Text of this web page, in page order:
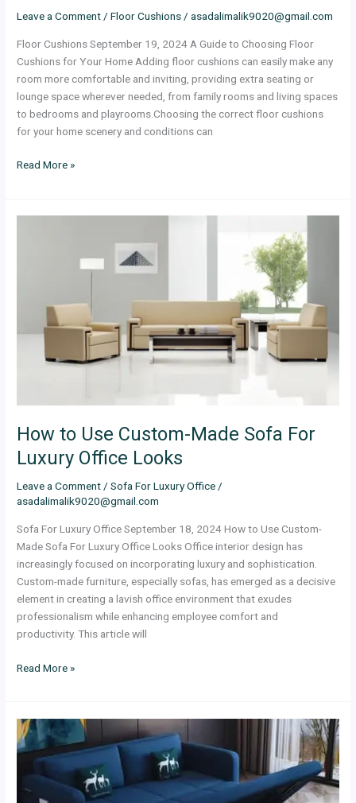
Leave a Comment /Floor Cushions /asadalimalik9020@gmail.com
Floor Cushions September 19, 2024 A Guide to Choosing Floor
Cushions for Your Home Adding floor cushions can easily make any
room more comfortable and inviting, providing extra seating or
lounge space wherever needed, from family rooms and living spaces
to bedrooms and playrooms.Choosing the correct floor cushions
for your home scenery and conditions can
Read More »
How to Use Custom-Made Sofa For
Luxury Office Looks
Leave a Comment/Sofa For Luxury Office/
asadalimalik9020@gmail.com
Sofa For Luxury Office September 18, 2024 How to Use Custom-
Made Sofa For Luxury Office Looks Office interior design has
increasingly focused on incorporating luxury and sophistication.
Custom-made furniture, especially sofas, has emerged as a decisive
element in creating a lavish office environment that exudes
professionalism while enhancing employee comfort and
productivity. This article will
Read More »
Advantages
Of
Sofa
Beds
Dubai